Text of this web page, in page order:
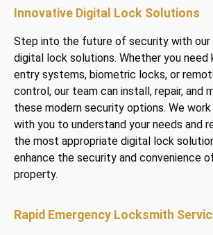
Innovative Digital Lock Solutions
Step into the future of security with our
digital lock solutions. Whether you need
entry systems, biometric locks, or
control, our team can install, repair, and
these modern security options. We
with you to understand your needs and
the most appropriate digital lock
enhance the security and convenience
property.
Rapid Emergency Locksmith